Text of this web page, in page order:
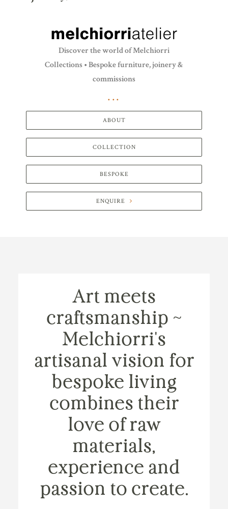
Discover the world of Melchiorri
Collections • Bespoke furniture, joinery &
commissions
ABOUT
COLLECTION
BESPOKE
ENQUIRE
Art meets
craftsmanship ~
Melchiorri's
artisanal vision for
bespoke living
combines their
love of raw
materials,
experience and
passion to create.